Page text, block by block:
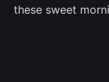
these sweet